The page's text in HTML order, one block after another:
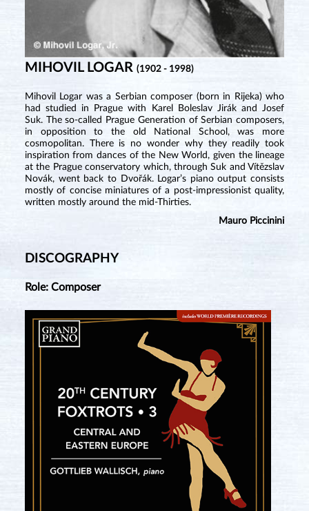
MIHOVIL LOGAR (1902 - 1998)
Mihovil Logar was a Serbian composer (born in Rijeka) who
had studied in Prague with Karel Boleslav Jirák and Josef
Suk. The so-called Prague Generation of Serbian composers,
in opposition to the old National School, was more
cosmopolitan. There is no wonder why they readily took
inspiration from dances of the New World, given the lineage
at the Prague conservatory which, through Suk and Vítězslav
Novák, went back to Dvořák. Logar’s piano output consists
mostly of concise miniatures of a post-impressionist quality,
written mostly around the mid-Thirties.
Mauro Piccinini
DISCOGRAPHY
Role: Composer